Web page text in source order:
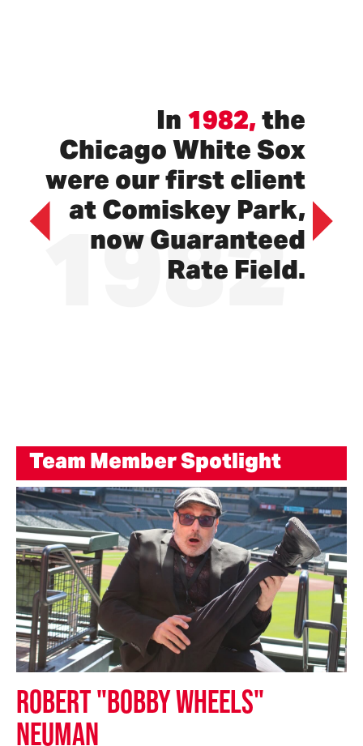
In1982,the
Chicago White Sox
were our first client
at Comiskey Park,
now Guaranteed
Rate Field.
1982
Previous Next
Team Member Spotlight
ROBERT "BOBBY WHEELS"
NEUMAN